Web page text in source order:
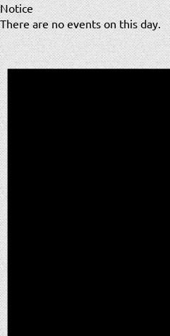
Notice
There are no events on this day.